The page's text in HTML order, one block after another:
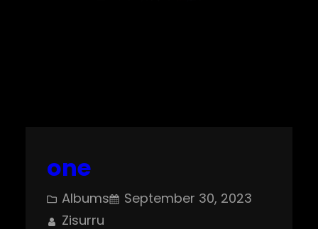
one
Albums
September 30, 2023
Zisurru